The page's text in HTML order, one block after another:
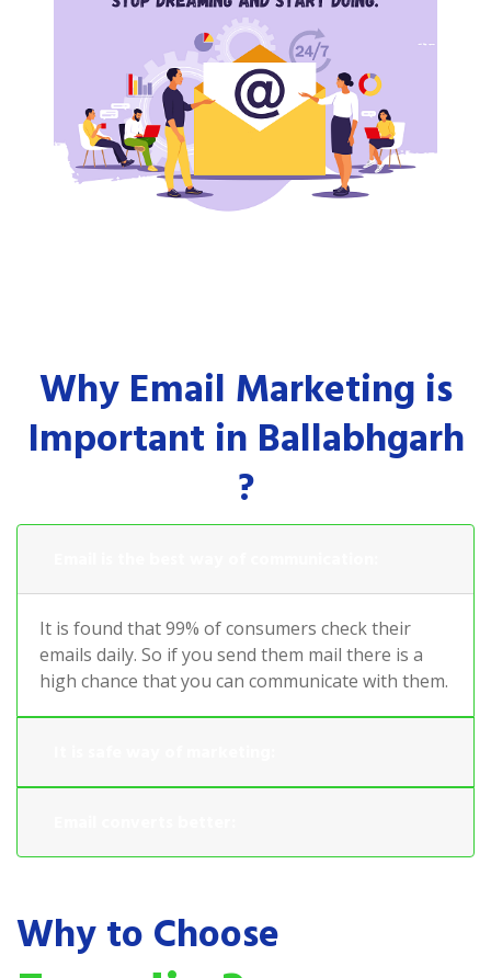
Why Email Marketing is
Important in Ballabhgarh
?
It is found that 99% of consumers check their
emails daily. So if you send them mail there is a
high chance that you can communicate with them.
Why to Choose